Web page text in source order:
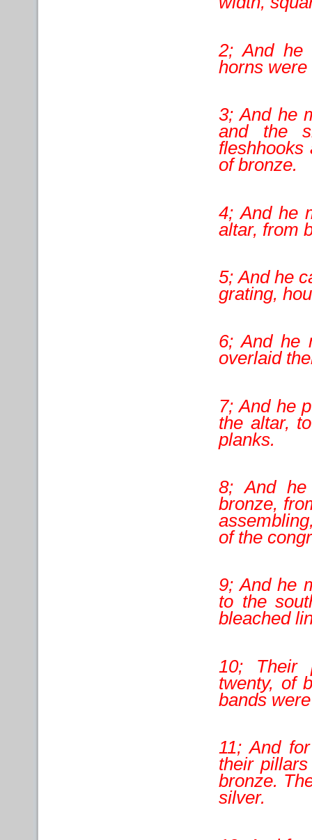
2; And he
horns
3; And he
and the
of bronze.
4; And he
altar, from
5; And he
grating,
6; And he
overlaid
7; And he
the altar,
planks.
8; And
bronze,
of the
9; And he
to the
bleached
10; Their
twenty, of
bands
11; And
their
bronze.
silver.